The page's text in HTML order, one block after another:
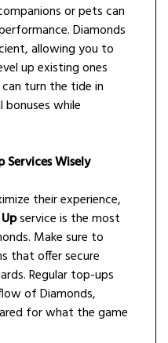
or pets can
Diamonds
allowing you to
up existing ones
turn the tide in
while
Services Wisely
their experience,
service is the most
Make sure to
that offer secure
Regular top-ups
of Diamonds,
for what the game